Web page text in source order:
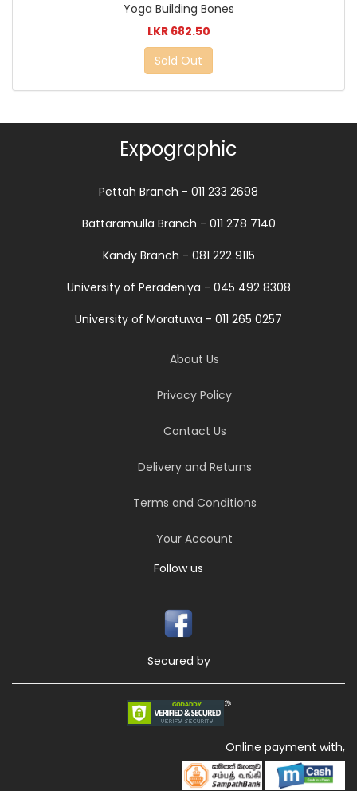
Yoga Building Bones
LKR 682.50
Sold Out
Expographic
Pettah Branch - 011 233 2698
Battaramulla Branch - 011 278 7140
Kandy Branch - 081 222 9115
University of Peradeniya - 045 492 8308
University of Moratuwa - 011 265 0257
About Us
Privacy Policy
Contact Us
Delivery and Returns
Terms and Conditions
Your Account
Follow us
Secured by
Online payment with,